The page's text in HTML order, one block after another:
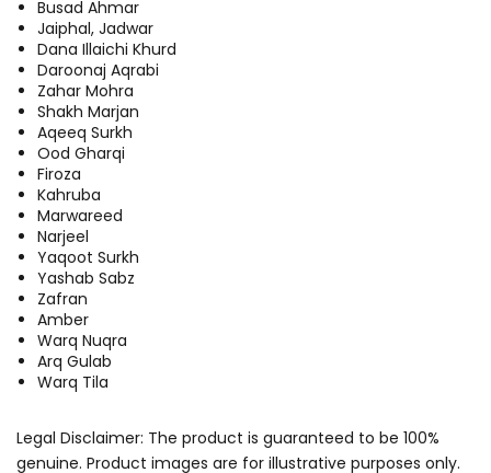
Busad Ahmar
Jaiphal, Jadwar
Dana Illaichi Khurd
Daroonaj Aqrabi
Zahar Mohra
Shakh Marjan
Aqeeq Surkh
Ood Gharqi
Firoza
Kahruba
Marwareed
Narjeel
Yaqoot Surkh
Yashab Sabz
Zafran
Amber
Warq Nuqra
Arq Gulab
Warq Tila
Legal Disclaimer: The product is guaranteed to be 100%
genuine. Product images are for illustrative purposes only.